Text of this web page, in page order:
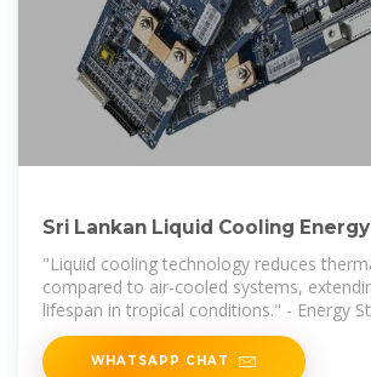
Sri Lankan Liquid Cooling
Cabinets Powering a
"Liquid cooling technology reduces
compared to air-cooled systems,
lifespan in tropical conditions." - Energy
Association of South Asia
WHATSAPP CHAT